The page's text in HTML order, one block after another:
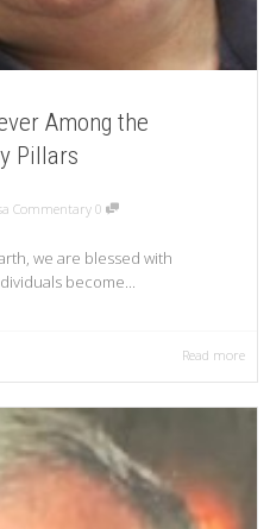
Among the
Pillars
Commentary 0
we are blessed with
become...
Read more